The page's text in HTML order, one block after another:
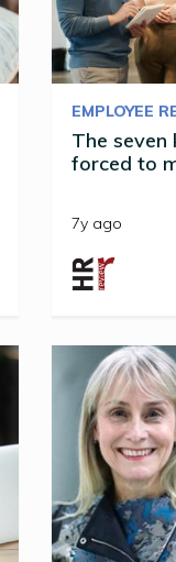
EMPLOYEE
The
forced to
7y ago